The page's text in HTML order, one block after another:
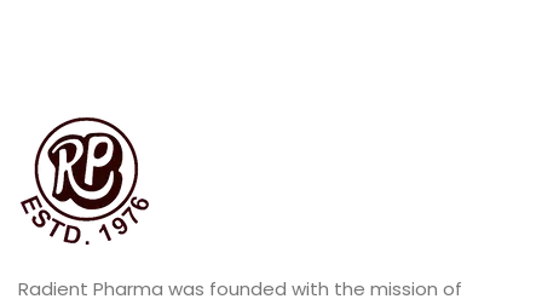
Radient Pharma was founded with the mission of